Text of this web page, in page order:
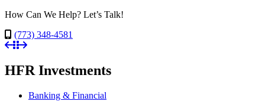
How Can We Help? Let’s Talk!
(773) 348-4581
HFR Investments
Banking & Financial